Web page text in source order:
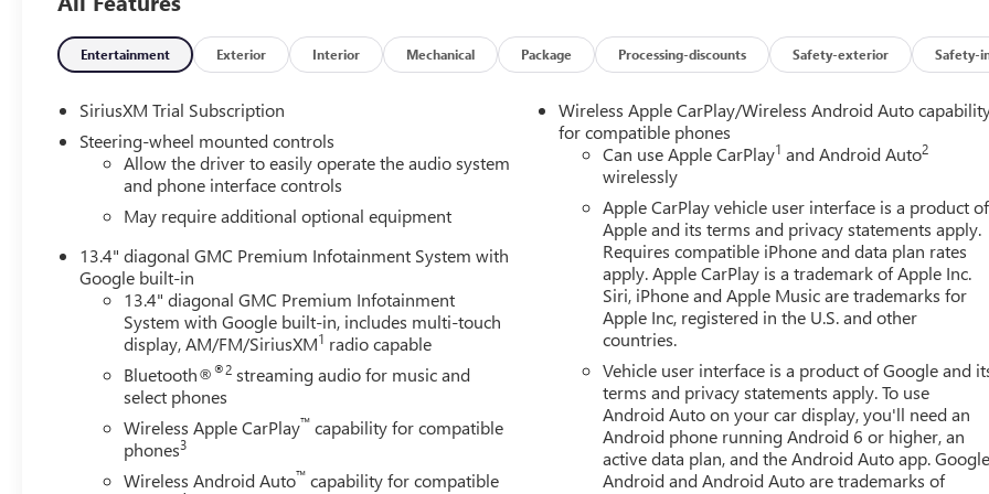
transmitter, GMC MultiPro Power Steps, Heated front
seats, Heated rear seats, Heated steering wheel, Hill
Descent Control, IntelliBeam Automatic High Beam
On/Off, Lane Keep Assist w/Lane Departure Warning,
Memory seat, Multicolor 15" Diagonal Head-Up Display,
Navigation System, Premium Bose 7-Speaker Sound
System, Rear Cross Traffic Braking, Rear Pedestrian
Detection, Rear step bumper, Remote keyless entry,
Remote Vehicle Starter System, Safety Alert Seat,
SiriusXM w/360L Trial Subscription, Split folding rear
seat, Spray-On Pickup Bedliner w/GMC Logo, Theft
Deterrent System (Unauthorized Entry), Trailer Side Blind
Zone Alert, Ultrasonic Front & Rear Park Assist,
Universal Home Remote, Ventilated front seats, Wireless
Charging.
Ask about the myGMC app for compatible smartphones.
Clean CARFAX. Factory warranty applies.
Entertainment Exterior Interior Mechanical Package Processing-discounts Safety-exterior Safety-
SiriusXM Trial Subscription
Steering-wheel mounted controls
Allow the driver to easily operate the audio system
and phone interface controls
May require additional optional equipment
13.4" diagonal GMC Premium Infotainment System with
Google built-in
13.4" diagonal GMC Premium Infotainment
System with Google built-in, includes multi-touch
display, AM/FM/SiriusXM1 radio capable
Bluetooth®®2 streaming audio for music and
select phones
Wireless Apple CarPlay™ capability for compatible
phones3
Wireless Android Auto™ capability for compatible
Wireless Apple CarPlay/Wireless Android Auto
for compatible phones
Can use Apple CarPlay1 and Android Auto2
wirelessly
Apple CarPlay vehicle user interface is a product of
Apple and its terms and privacy statements apply.
Requires compatible iPhone and data plan rates
apply. Apple CarPlay is a trademark of Apple Inc.
Siri, iPhone and Apple Music are trademarks for
Apple Inc, registered in the U.S. and other
countries.
Vehicle user interface is a product of Google and
terms and privacy statements apply. To use
Android Auto on your car display, you'll need an
Android phone running Android 6 or higher, an
active data plan, and the Android Auto app.
Android and Android Auto are trademarks of